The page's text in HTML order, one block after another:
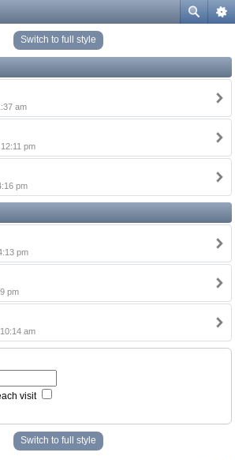
Switch to full style
am
pm
pm
pm
pm
am
visit
Switch to full style